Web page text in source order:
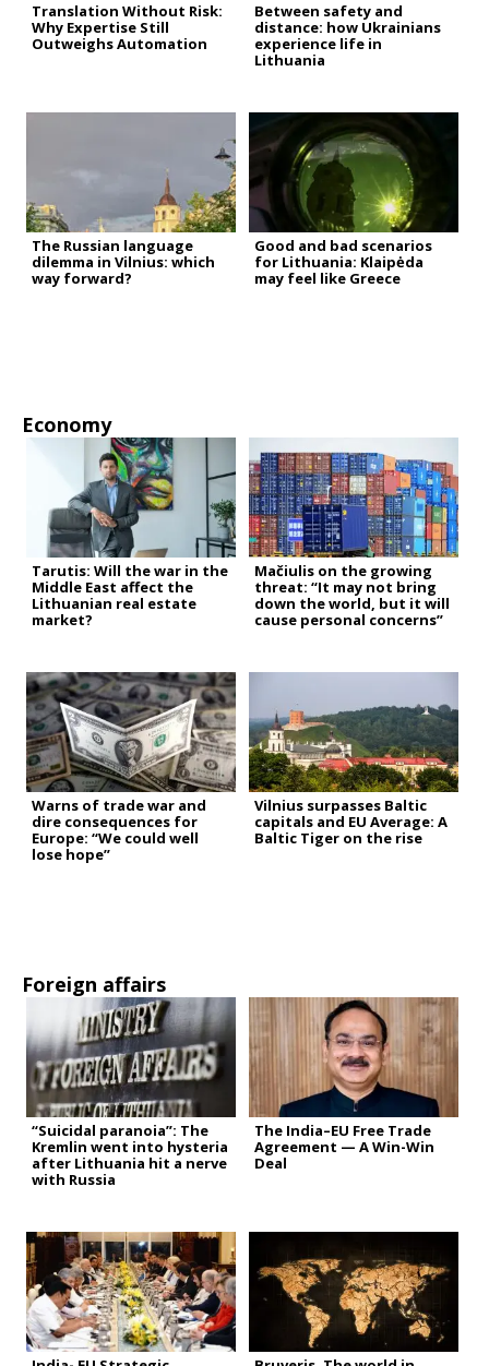
Translation Without Risk:
Why Expertise Still
Outweighs Automation
Between safety and
distance: how Ukrainians
experience life in
Lithuania
The Russian language
dilemma in Vilnius: which
way forward?
Good and bad scenarios
for Lithuania: Klaipėda
may feel like Greece
Economy
Tarutis: Will the war in the
Middle East affect the
Lithuanian real estate
market?
Mačiulis on the growing
threat: “It may not bring
down the world, but it will
cause personal concerns”
Warns of trade war and
dire consequences for
Europe: “We could well
lose hope”
Vilnius surpasses Baltic
capitals and EU Average: A
Baltic Tiger on the rise
Foreign affairs
“Suicidal paranoia”: The
Kremlin went into hysteria
after Lithuania hit a nerve
with Russia
The India–EU Free Trade
Agreement — A Win-Win
Deal